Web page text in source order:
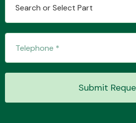
Search or Select Part
Submit